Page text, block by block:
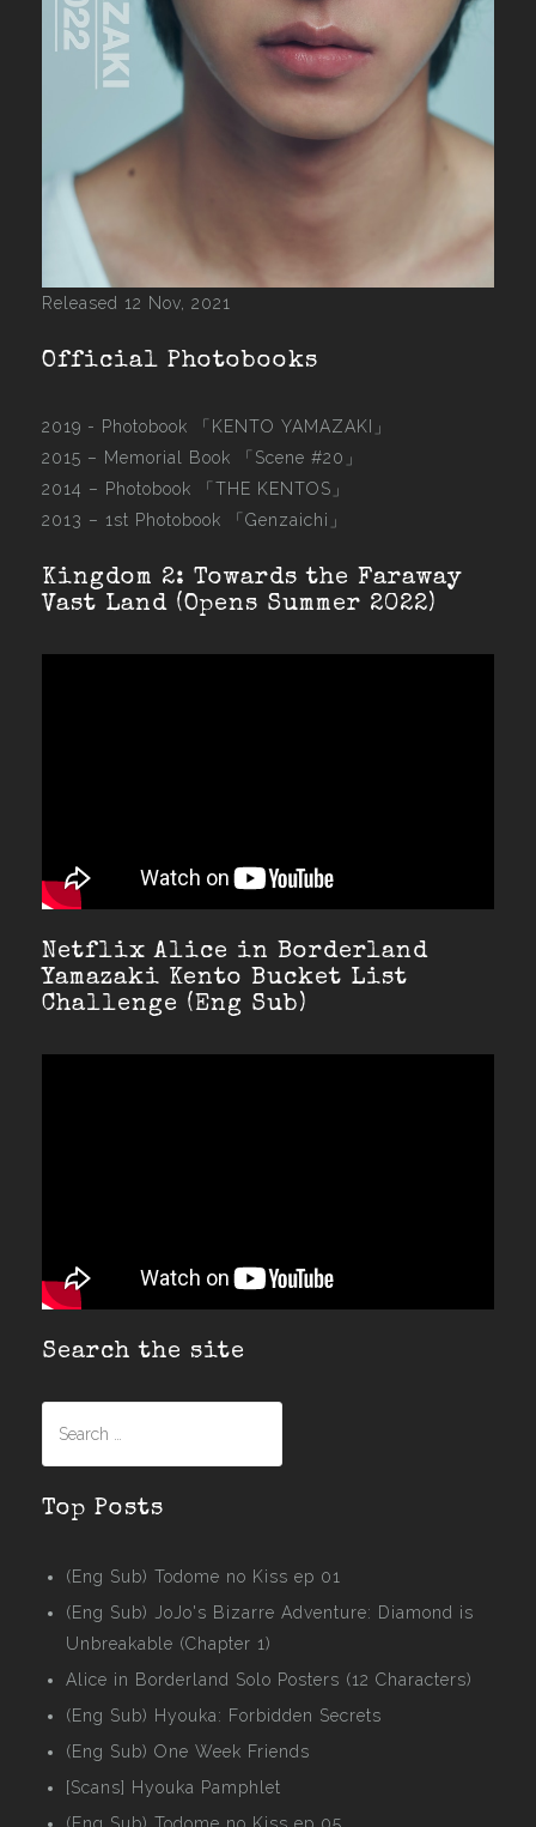
Released 12 Nov, 2021
Official Photobooks
2019 - Photobook
「KENTO YAMAZAKI」
2015 – Memorial Book 「Scene #20」
2014 – Photobook 「THE KENTOS」
2013 – 1st Photobook 「Genzaichi」
Kingdom 2: Towards the Faraway
Vast Land (Opens Summer 2022)
Netflix Alice in Borderland
Yamazaki Kento Bucket List
Challenge (Eng Sub)
Search the site
for:
Top Posts
(Eng Sub) Todome no Kiss ep 01
(Eng Sub) JoJo's Bizarre Adventure: Diamond is
Unbreakable (Chapter 1)
Alice in Borderland Solo Posters (12 Characters)
(Eng Sub) Hyouka: Forbidden Secrets
(Eng Sub) One Week Friends
[Scans] Hyouka Pamphlet
(Eng Sub) Todome no Kiss ep 05